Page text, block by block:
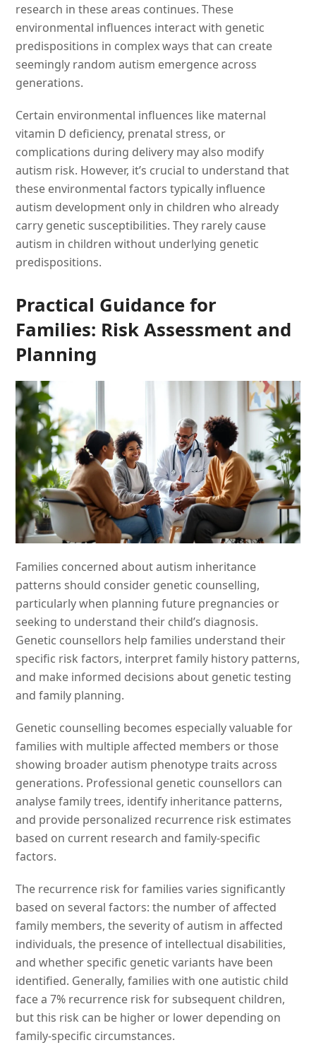
research in these areas continues. These
environmental influences interact with genetic
predispositions in complex ways that can create
seemingly random autism emergence across
generations.
Certain environmental influences like maternal
vitamin D deficiency, prenatal stress, or
complications during delivery may also modify
autism risk. However, it’s crucial to understand that
these environmental factors typically influence
autism development only in children who already
carry genetic susceptibilities. They rarely cause
autism in children without underlying genetic
predispositions.
Practical Guidance for
Families: Risk Assessment and
Planning
Families concerned about autism inheritance
patterns should consider genetic counselling,
particularly when planning future pregnancies or
seeking to understand their child’s diagnosis.
Genetic counsellors help families understand their
specific risk factors, interpret family history patterns,
and make informed decisions about genetic testing
and family planning.
Genetic counselling becomes especially valuable for
families with multiple affected members or those
showing broader autism phenotype traits across
generations. Professional genetic counsellors can
analyse family trees, identify inheritance patterns,
and provide personalized recurrence risk estimates
based on current research and family-specific
factors.
The recurrence risk for families varies significantly
based on several factors: the number of affected
family members, the severity of autism in affected
individuals, the presence of intellectual disabilities,
and whether specific genetic variants have been
identified. Generally, families with one autistic child
face a 7% recurrence risk for subsequent children,
but this risk can be higher or lower depending on
family-specific circumstances.